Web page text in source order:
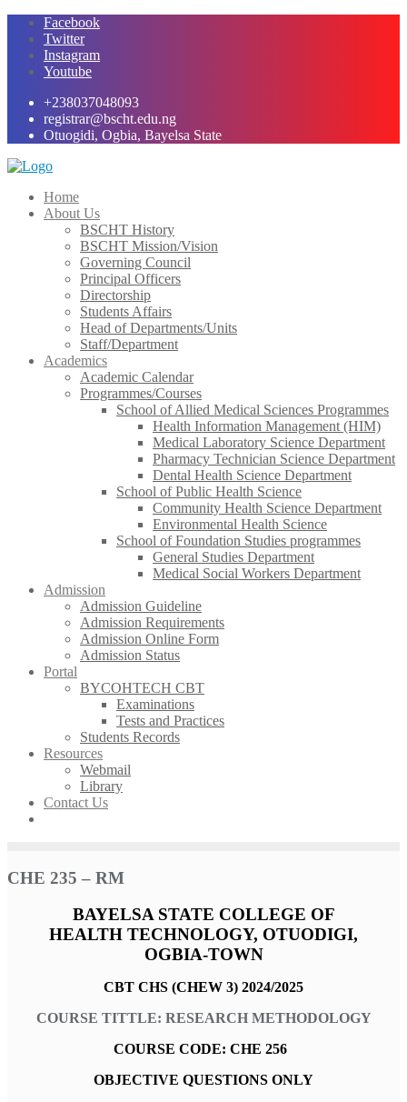
Skip
content
Facebook
Twitter
Instagram
Youtube
+238037048093
registrar@bscht.edu.ng
Otuogidi, Ogbia, Bayelsa State
Home
About Us
BSCHT History
BSCHT Mission/Vision
Governing Council
Principal Officers
Directorship
Students Affairs
Head of Departments/Units
Staff/Department
Academics
Academic Calendar
Programmes/Courses
School of Allied Medical Sciences Programmes
Health Information Management (HIM)
Medical Laboratory Science Department
Pharmacy Technician Science Department
Dental Health Science Department
School of Public Health Science
Community Health Science Department
Environmental Health Science
School of Foundation Studies programmes
General Studies Department
Medical Social Workers Department
Admission
Admission Guideline
Admission Requirements
Admission Online Form
Admission Status
Portal
BYCOHTECH CBT
Examinations
Tests and Practices
Students Records
Resources
Webmail
Library
Contact Us
CHE 235 – RM
BAYELSA STATE COLLEGE OF
HEALTH TECHNOLOGY, OTUODIGI,
OGBIA-TOWN
CBT CHS (CHEW 3) 2024/2025
COURSE TITTLE: RESEARCH METHODOLOGY
COURSE CODE: CHE 256
OBJECTIVE QUESTIONS ONLY